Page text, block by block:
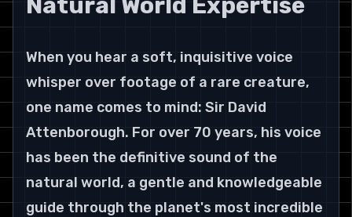
When you hear a soft, inquisitive voice
whisper over footage of a rare creature,
one name comes to mind: Sir David
Attenborough. For over 70 years, his voice
has been the definitive sound of the
natural world, a gentle and knowledgeable
guide through the planet's most incredible